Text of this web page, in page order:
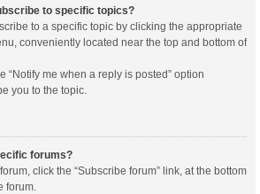
to specific topics?
to a specific topic by clicking the appropriate
conveniently located near the top and bottom of
“Notify me when a reply is posted” option
you to the topic.
forums?
click the “Subscribe forum” link, at the bottom
forum.